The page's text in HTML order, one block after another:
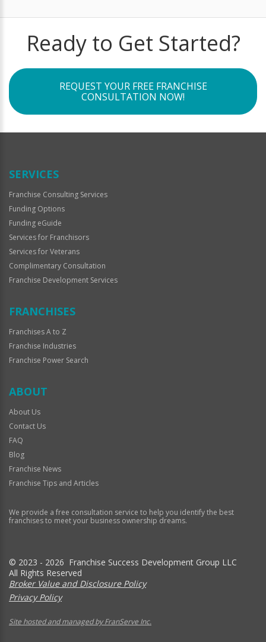
Ready to Get Started?
REQUEST YOUR FREE FRANCHISE
CONSULTATION NOW!
SERVICES
Franchise Consulting Services
Funding Options
Funding eGuide
Services for Franchisors
Services for Veterans
Complimentary Consultation
Franchise Development Services
FRANCHISES
Franchises A to Z
Franchise Industries
Franchise Power Search
ABOUT
About Us
Contact Us
FAQ
Blog
Franchise News
Franchise Tips and Articles
We provide a free consultation service to help you identify the best
franchises to meet your business ownership dreams.
© 2023 - 2026 Franchise Success Development Group LLC
All Rights Reserved
Broker Value and Disclosure Policy
Privacy Policy
Site hosted and managed by FranServe Inc.